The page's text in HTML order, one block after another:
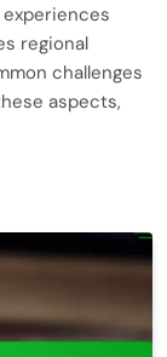
regional
challenges
aspects,